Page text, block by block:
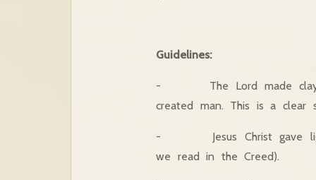
Guidelines:
- The Lord made clay
created man. This is a clear
- Jesus Christ gave light
we read in the Creed).